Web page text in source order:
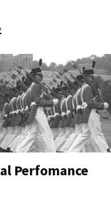
Perfomance